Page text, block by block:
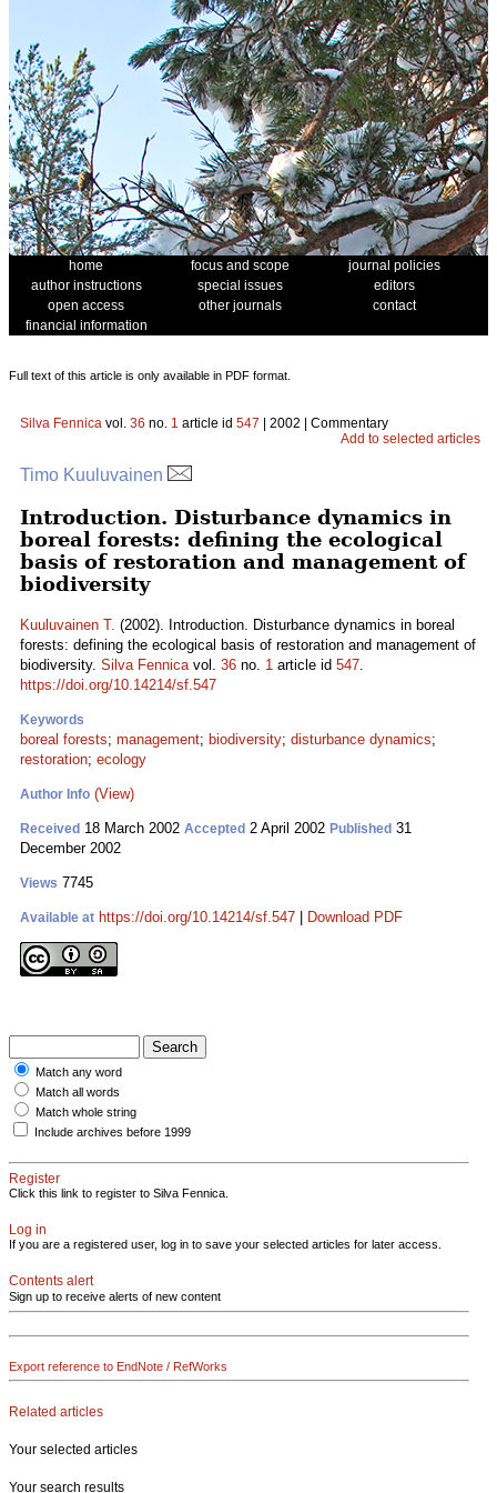
home focus and scope
journal policies
author instructions
special issues
editors
open access
other journals
contact
financial information
Full text of this article is only available in PDF format.
Silva Fennica vol. 36 no. 1 article id 547 | 2002 | Commentary
Add to selected articles
Timo Kuuluvainen
Introduction. Disturbance dynamics in
boreal forests: defining the ecological
basis of restoration and management of
biodiversity
Kuuluvainen T. (2002). Introduction. Disturbance dynamics in boreal
forests: defining the ecological basis of restoration and management of
biodiversity. Silva Fennicavol. 36 no. 1 article id 547.
https://doi.org/10.14214/sf.547
Keywords
boreal forests; management; biodiversity; disturbance dynamics;
restoration; ecology
Author Info (View)
Received 18 March 2002 Accepted 2 April 2002 Published 31
December 2002
Views 7745
Available at https://doi.org/10.14214/sf.547 Download PDF
Match any word
Match all words
Match whole string
Include archives before 1999
Register
Click this link to register to Silva Fennica.
Log in
If you are a registered user, log in to save your selected articles for later access.
Contents alert
Sign up to receive alerts of new content
Export reference to EndNote / RefWorks
Related articles
Your selected articles
Your search results